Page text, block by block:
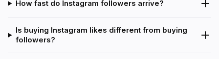
How fast do Instagram followers arrive?
Is buying Instagram likes different from buying
followers?